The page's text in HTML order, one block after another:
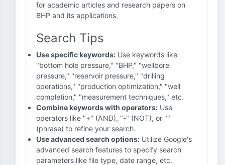
for academic articles and research papers on
BHP and its applications.
Search Tips
Use specific keywords: Use keywords like
"bottom hole pressure," "BHP," "wellbore
pressure," "reservoir pressure," "drilling
operations," "production optimization," "well
completion," "measurement techniques," etc.
Combine keywords with operators: Use
operators like "+" (AND), "-" (NOT), or ""
(phrase) to refine your search.
Use advanced search options: Utilize Google's
advanced search features to specify search
parameters like file type, date range, etc.